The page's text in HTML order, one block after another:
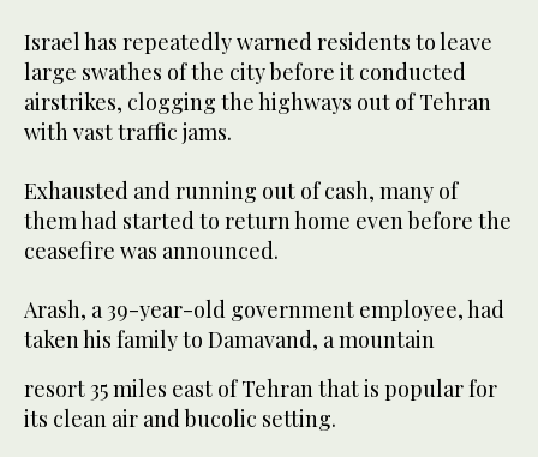
Israel has repeatedly warned residents to leave
large swathes of the city before it conducted
airstrikes, clogging the highways out of Tehran
with vast traffic jams.
Exhausted and running out of cash, many of
them had started to return home even before the
ceasefire was announced.
Arash, a 39-year-old government employee, had
taken his family to Damavand, a mountain
resort 35 miles east of Tehran that is popular for
its clean air and bucolic setting.